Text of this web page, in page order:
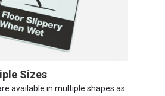
Sizes
available in multiple shapes as